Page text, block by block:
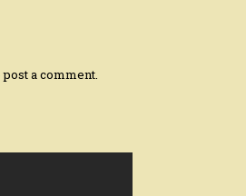
post a comment.